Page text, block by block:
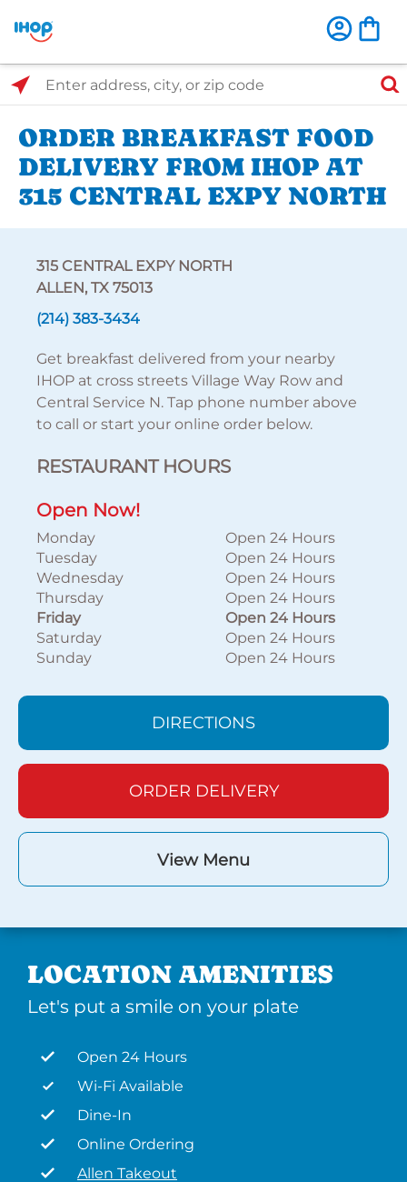
Select Search Type
Enter address, city, or zip code
ORDER BREAKFAST FOOD
DELIVERY FROM IHOP AT
315 CENTRAL EXPY NORTH
315 CENTRAL EXPY NORTH
ALLEN, TX 75013
(214) 383-3434
Get breakfast delivered from your nearby
IHOP at cross streets Village Way Row and
Central Service N. Tap phone number above
to call or start your online order below.
RESTAURANT HOURS
Open Now!
Monday
Open 24 Hours
Tuesday
Open 24 Hours
Wednesday
Open 24 Hours
Thursday
Open 24 Hours
Friday
Open 24 Hours
Saturday
Open 24 Hours
Sunday
Open 24 Hours
DIRECTIONS
ORDER DELIVERY
View Menu
LOCATION AMENITIES
Let's put a smile on your plate
Open 24 Hours
Wi-Fi Available
Dine-In
Online Ordering
Allen Takeout